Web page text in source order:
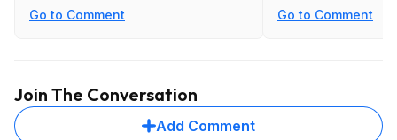
Go to Comment
slot due to the huge
Go to Comment
Join The Conversation
Add Comment